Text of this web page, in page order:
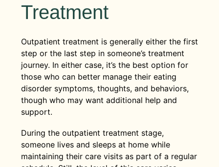
Treatment
Outpatient treatment is generally either the first
step or the last step in someone’s treatment
journey. In either case, it’s the best option for
those who can better manage their eating
disorder symptoms, thoughts, and behaviors,
though who may want additional help and
support.
During the outpatient treatment stage,
someone lives and sleeps at home while
maintaining their care visits as part of a regular